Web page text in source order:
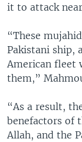
it to attack
“These
Pakistani ship,
American fleet
them,”
“As a result,
benefactors of
Allah, and the